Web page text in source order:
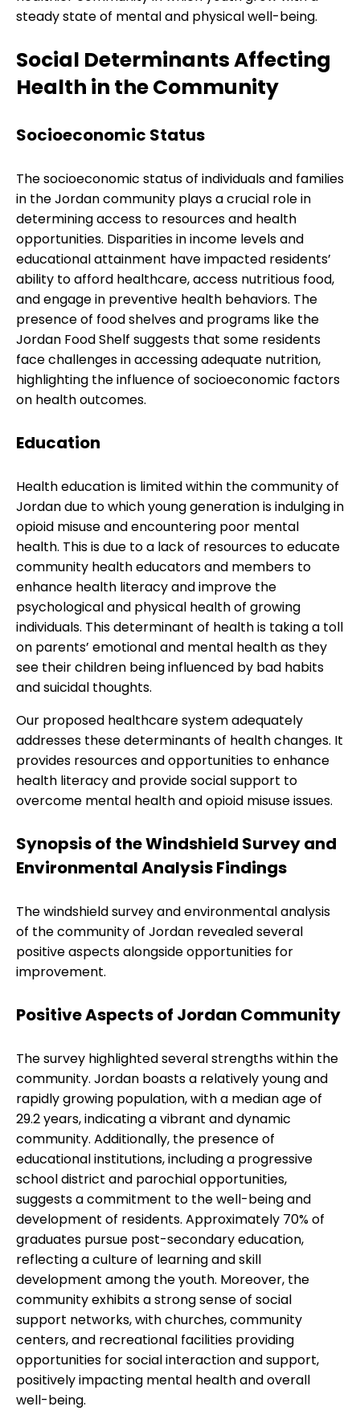
steady state of mental and physical well-being.
Social Determinants Affecting
Health in the Community
Socioeconomic Status
The socioeconomic status of individuals and families
in the Jordan community plays a crucial role in
determining access to resources and health
opportunities. Disparities in income levels and
educational attainment have impacted residents’
ability to afford healthcare, access nutritious food,
and engage in preventive health behaviors. The
presence of food shelves and programs like the
Jordan Food Shelf suggests that some residents
face challenges in accessing adequate nutrition,
highlighting the influence of socioeconomic factors
on health outcomes.
Education
Health education is limited within the community of
Jordan due to which young generation is indulging in
opioid misuse and encountering poor mental
health. This is due to a lack of resources to educate
community health educators and members to
enhance health literacy and improve the
psychological and physical health of growing
individuals. This determinant of health is taking a toll
on parents’ emotional and mental health as they
see their children being influenced by bad habits
and suicidal thoughts.
Our proposed healthcare system adequately
addresses these determinants of health changes. It
provides resources and opportunities to enhance
health literacy and provide social support to
overcome mental health and opioid misuse issues.
Synopsis of the Windshield Survey and
Environmental Analysis Findings
The windshield survey and environmental analysis
of the community of Jordan revealed several
positive aspects alongside opportunities for
improvement.
Positive Aspects of Jordan Community
The survey highlighted several strengths within the
community. Jordan boasts a relatively young and
rapidly growing population, with a median age of
29.2 years, indicating a vibrant and dynamic
community. Additionally, the presence of
educational institutions, including a progressive
school district and parochial opportunities,
suggests a commitment to the well-being and
development of residents. Approximately 70% of
graduates pursue post-secondary education,
reflecting a culture of learning and skill
development among the youth. Moreover, the
community exhibits a strong sense of social
support networks, with churches, community
centers, and recreational facilities providing
opportunities for social interaction and support,
positively impacting mental health and overall
well-being.